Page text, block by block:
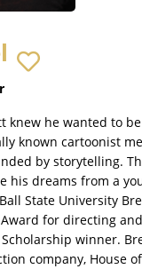
knew he wanted to
known cartoonist
by storytelling.
his dreams from a
State University
for directing
winner.
company, House